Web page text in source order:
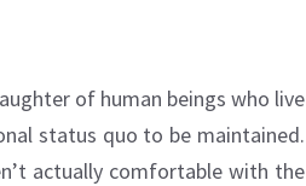
of human beings who live
status quo to be maintained.
actually comfortable with the